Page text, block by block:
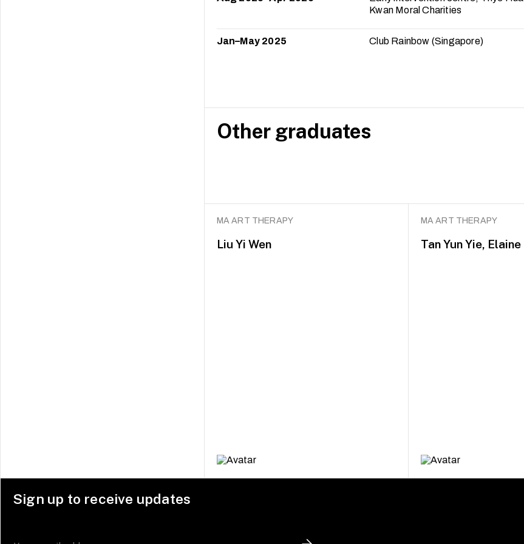
Kwan Moral Charities
Jan–May 2025 Club Rainbow (Singapore)
Other graduates
MA ART THERAPY
Liu Yi Wen
MA ART THERAPY
Tan Yun Yie, Elaine
Sign up to receive updates